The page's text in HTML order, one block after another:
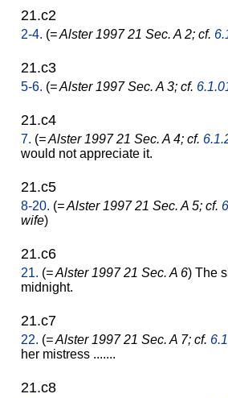
21.c2
2-4. (= Alster 1997 21 Sec. A 2; cf.
21.c3
5-6. (= Alster 1997 Sec. A 3; cf.
21.c4
7. (= Alster 1997 21 Sec. A 4; cf.
would not appreciate it.
21.c5
8-20. (= Alster 1997 21 Sec. A 5; cf.
wife)
21.c6
21. (= Alster 1997 21 Sec. A 6) The
midnight.
21.c7
22. (= Alster 1997 21 Sec. A 7; cf.
her mistress .......
21.c8